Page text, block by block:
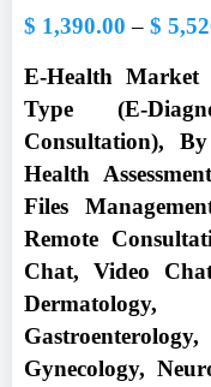
$ 1,390.00 – $
E-Health Market
Type (E-
Consultation),
Health
Files
Remote
Chat, Video
Gynecology,